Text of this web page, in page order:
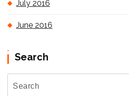
July 2016
June 2016
Search